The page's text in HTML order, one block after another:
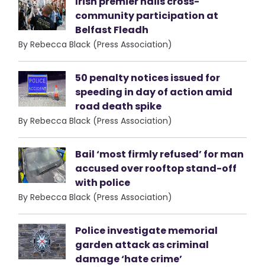
community participation at
Belfast Fleadh
By Rebecca Black (Press Association)
50 penalty notices issued for
speeding in day of action amid
road death spike
By Rebecca Black (Press Association)
Bail ‘most firmly refused’ for man
accused over rooftop stand-off
with police
By Rebecca Black (Press Association)
Police investigate memorial
garden attack as criminal
damage ‘hate crime’